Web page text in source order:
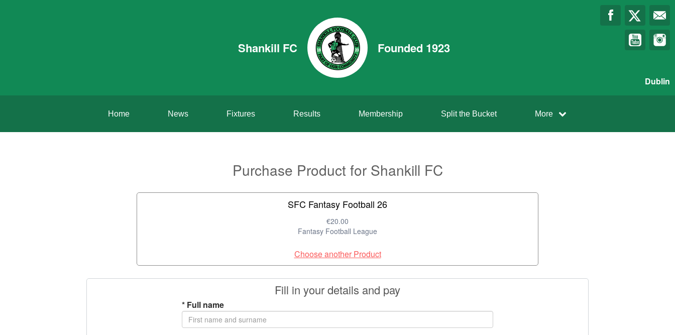
Shankill FC Founded 1923
Dublin
Home News Fixtures Results Membership Split the Bucket More
Purchase Product for Shankill FC
SFC Fantasy Football 26
€20.00
Fantasy Football League
Choose another Product
Fill in your details and pay
* Full name